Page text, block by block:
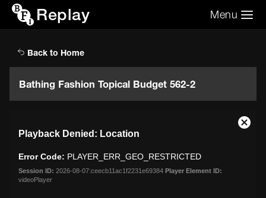
Replay Menu
Back to Home
Bathing Fashion Topical Budget 562-2
modal
window.
Playback Denied: Location
Error Code: PLAYER_ERR_GEO_RESTRICTED
Session ID: 2026-08-07:ceecb11ac1f2231e69384 Player Element ID:
videoPlayer
Close